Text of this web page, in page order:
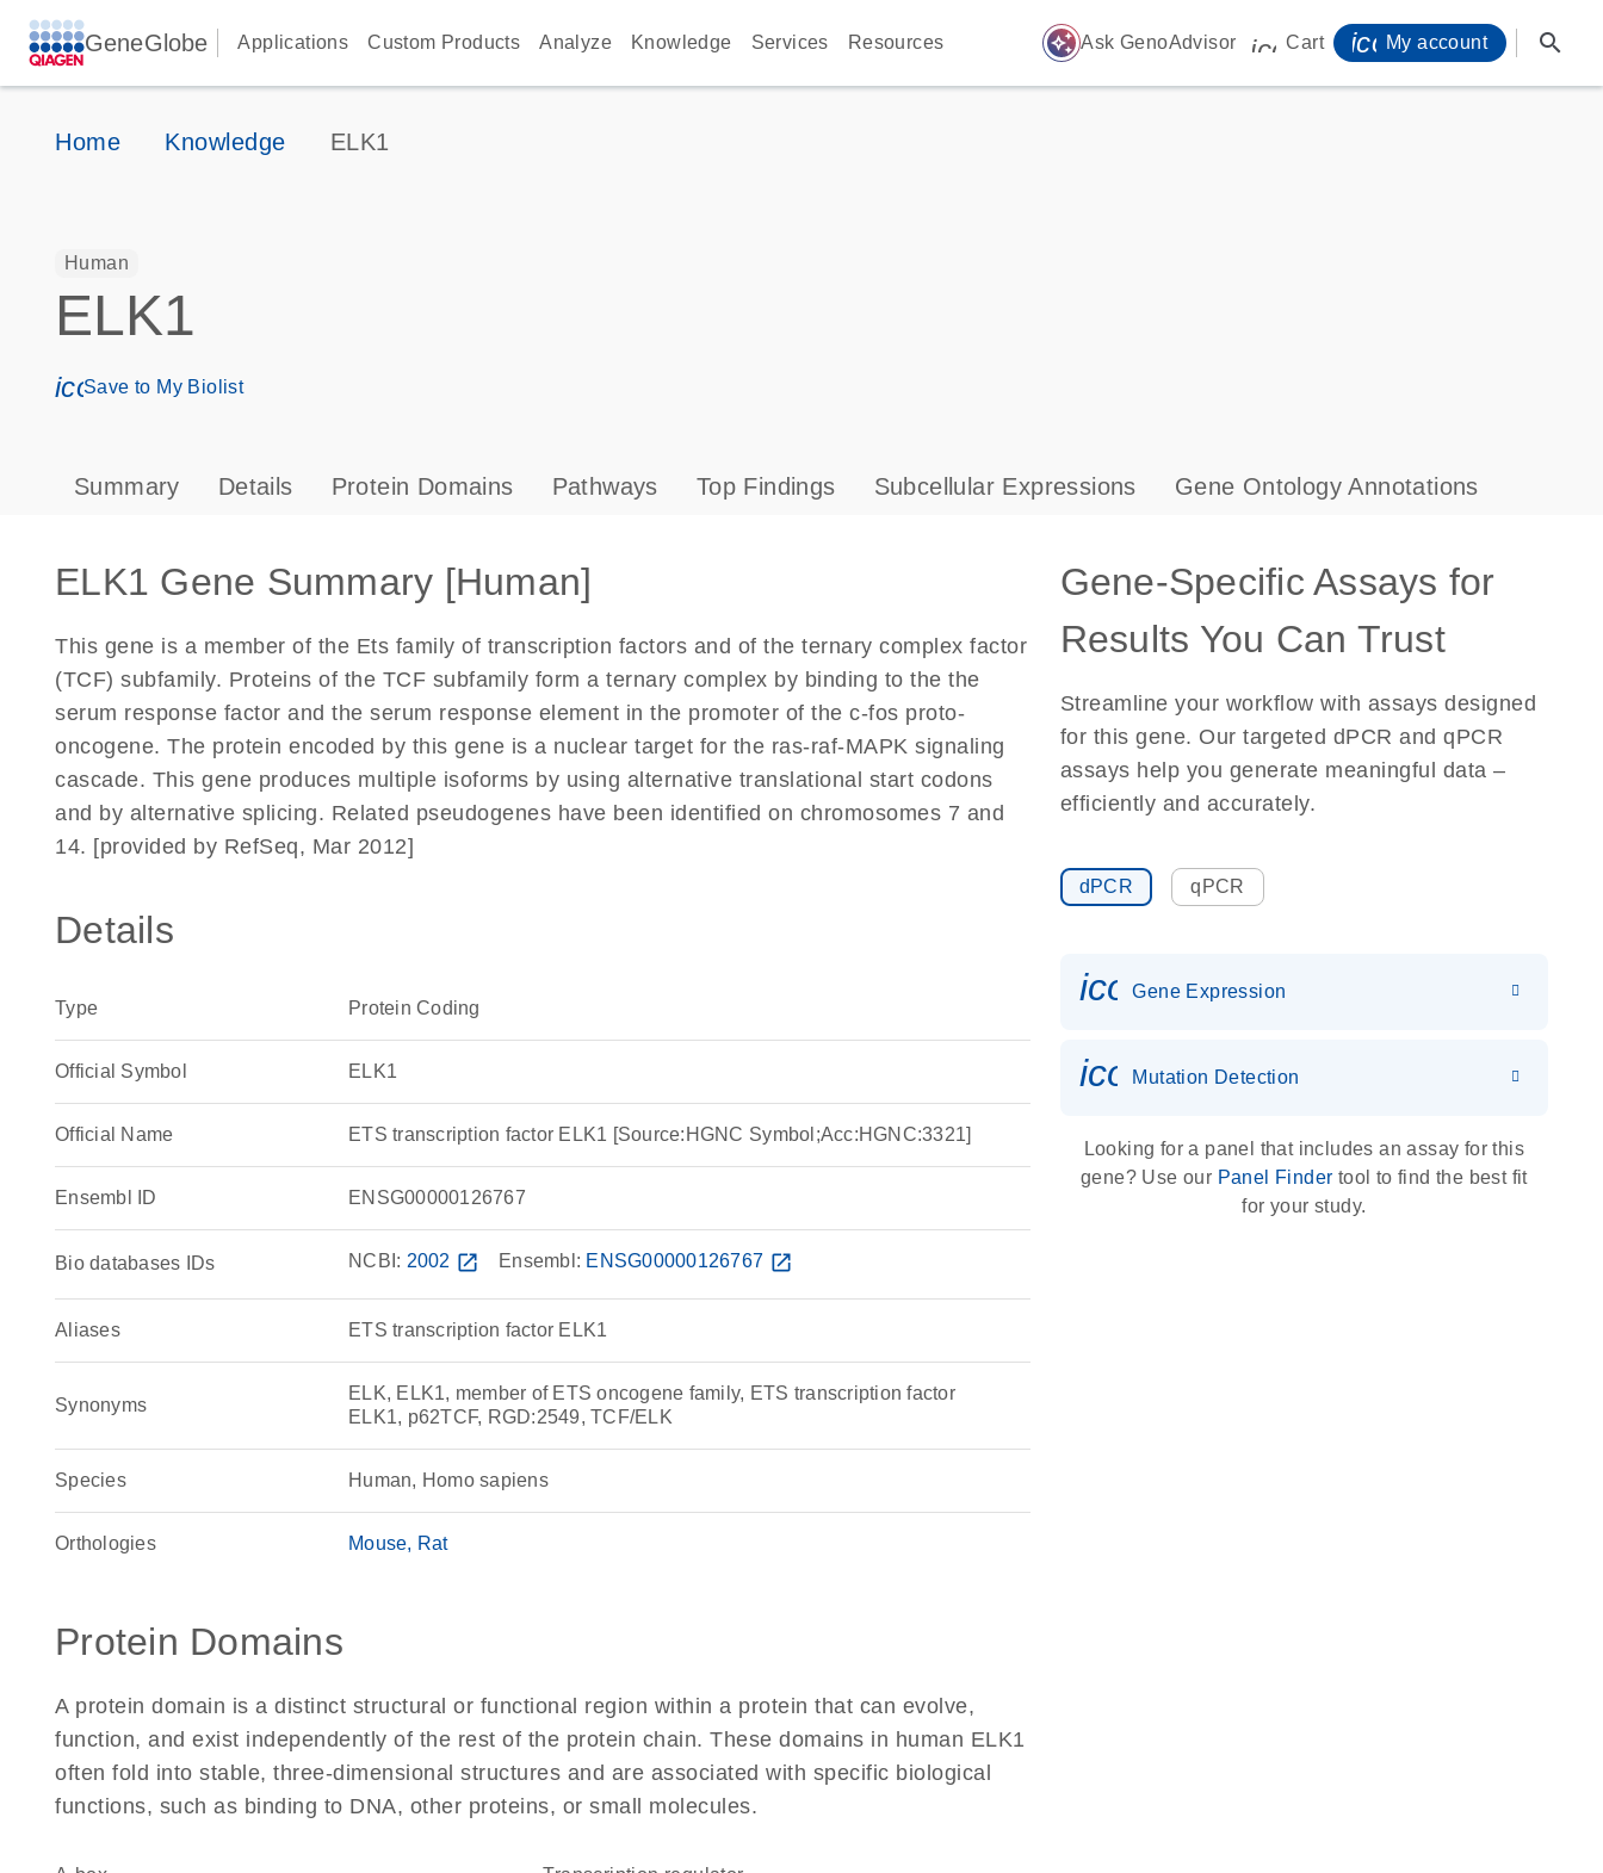
GeneGlobe Applications Custom Products Analyze Knowledge Services Resources auto_awesome Ask GenoAdvisor icon_0009_cart-s
Cart My account search
Home Knowledge ELK1
Human
ELK1
icon_0171_ls_qf_save_program-s
Save to My Biolist
Summary Details Protein Domains Pathways Top Findings Subcellular Expressions Gene Ontology Annotations
ELK1 Gene Summary [Human]
This gene is a member of the Ets family of transcription factors and of the ternary complex factor
(TCF) subfamily. Proteins of the TCF subfamily form a ternary complex by binding to the the
serum response factor and the serum response element in the promoter of the c-fos proto-
oncogene. The protein encoded by this gene is a nuclear target for the ras-raf-MAPK signaling
cascade. This gene produces multiple isoforms by using alternative translational start codons
and by alternative splicing. Related pseudogenes have been identified on chromosomes 7 and
14. [provided by RefSeq, Mar 2012]
Details
Type Protein Coding
Official Symbol ELK1
Official Name ETS transcription factor ELK1 [Source:HGNC Symbol;Acc:HGNC:3321]
Ensembl ID ENSG00000126767
Bio databases IDs NCBI: 2002 open_in_new Ensembl: ENSG00000126767 open_in_new
Aliases ETS transcription factor ELK1
Synonyms
ELK, ELK1, member of ETS oncogene family, ETS transcription factor
ELK1, p62TCF, RGD:2549, TCF/ELK
Species Human, Homo sapiens
Orthologies Mouse Rat
Protein Domains
A protein domain is a distinct structural or functional region within a protein that can evolve,
function, and exist independently of the rest of the protein chain. These domains in human ELK1
often fold into stable, three-dimensional structures and are associated with specific biological
functions, such as binding to DNA, other proteins, or small molecules.
Gene-Specific Assays for
Results You Can Trust
Streamline your workflow with assays designed
for this gene. Our targeted dPCR and qPCR
assays help you generate meaningful data –
efficiently and accurately.
dPCR qPCR
Gene Expression
icon_0036_dna_person-s
Mutation Detection
Looking for a panel that includes an assay for this
gene? Use our Panel Finder tool to find the best fit
for your study.